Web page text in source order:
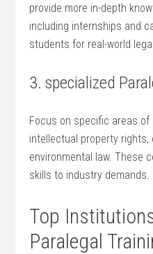
provide more in-depth
including internships and
students for real-world
3. specialized
Focus on specific areas of
intellectual⁣ property rights,
environmental law. These
skills ⁣to industry demands.
Top
Paralegal